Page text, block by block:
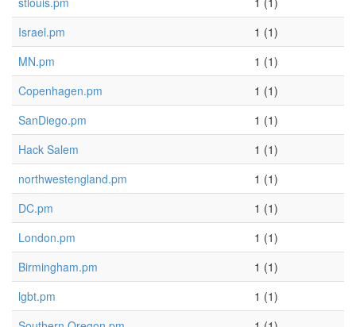
Israel.pm
1 (1)
MN.pm
1 (1)
Copenhagen.pm
1 (1)
SanDiego.pm
1 (1)
Hack Salem
1 (1)
northwestengland.pm
1 (1)
DC.pm
1 (1)
London.pm
1 (1)
Birmingham.pm
1 (1)
lgbt.pm
1 (1)